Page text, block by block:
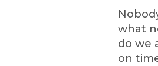
what
do we
on